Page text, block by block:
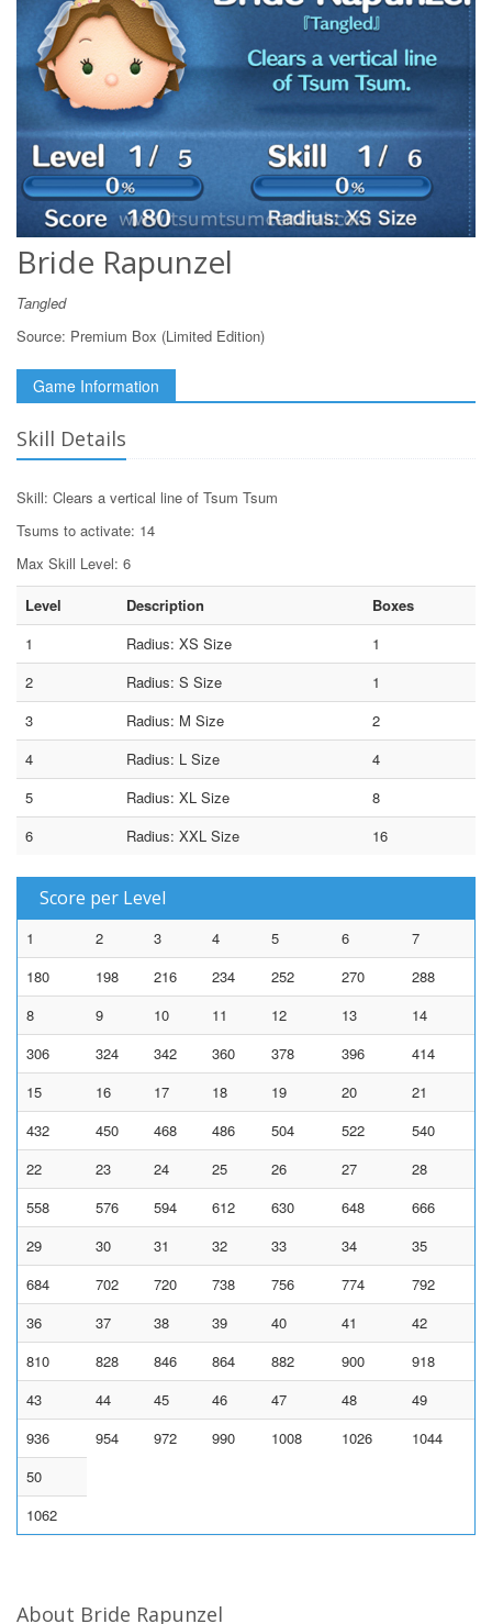
Bride Rapunzel
Tangled
Source: Premium Box (Limited Edition)
Game Information
Skill Details
Skill: Clears a vertical line of Tsum Tsum
Tsums to activate: 14
Max Skill Level: 6
Level
Description
Boxes
1
Radius: XS Size
1
2
Radius: S Size
1
3
Radius: M Size
2
4
Radius: L Size
4
5
Radius: XL Size
8
6
Radius: XXL Size 16
Score per Level
1 2 3 4 5 6
7
180
198 216 234 252 270
288
8
9 10 11 12 13
14
306
324 342 360 378 396
414
15
16 17 18 19 20
21
432
450 468 486 504 522
540
22
23 24 25 26 27
28
558
576 594 612 630 648
666
29
30 31 32 33 34
35
684
702 720 738 756 774
792
36
37 38 39 40 41
42
810
828 846 864 882 900
918
43
44 45 46 47 48
49
936
954 972 990 1008 1026
1044
50
1062
About Bride Rapunzel